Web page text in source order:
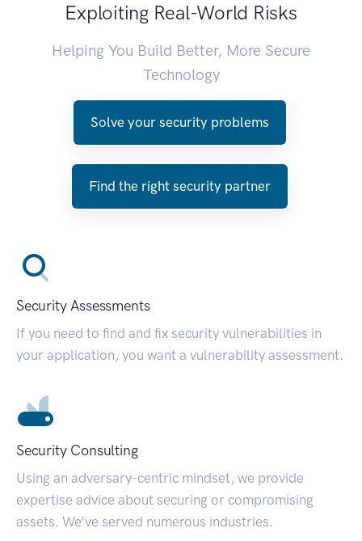
Exploiting Real-World Risks
Helping You Build Better, More Secure
Technology
Solve your security problems
Find the right security partner
Security Assessments
If you need to find and fix security vulnerabilities in
your application, you want a vulnerability assessment.
Security Consulting
Using an adversary-centric mindset, we provide
expertise advice about securing or compromising
assets. We’ve served numerous industries.